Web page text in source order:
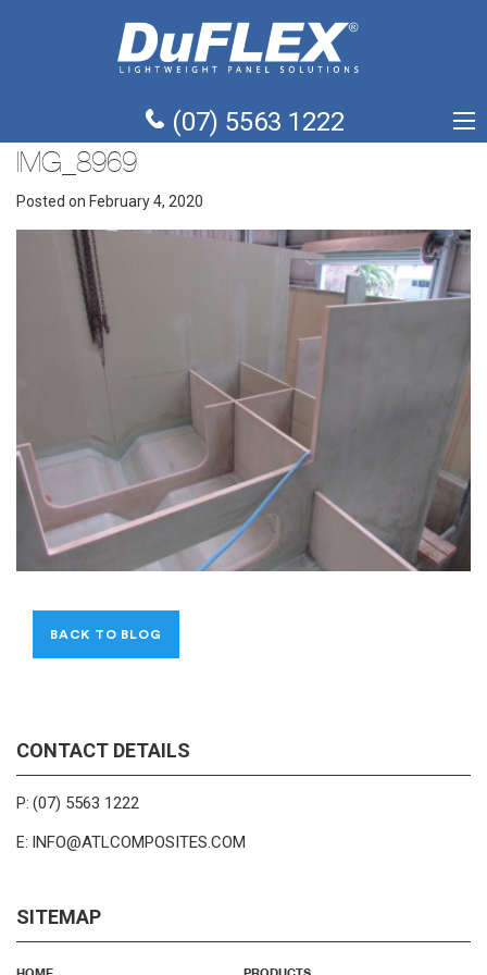
(07) 5563 1222
IMG_8969
Posted on February 4, 2020
BACK TO BLOG
CONTACT DETAILS
P: (07) 5563 1222
E: INFO@ATLCOMPOSITES.COM
SITEMAP